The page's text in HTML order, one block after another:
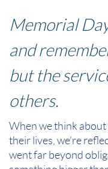
Memorial
and
but the
others.
When we think about
their lives, we’re
went far beyond